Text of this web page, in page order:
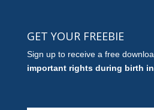
GET YOUR FREEBIE
Sign up to receive a free
important rights during birth